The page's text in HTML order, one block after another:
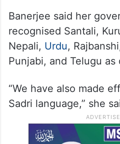
Banerjee said her
recognised Santali,
Nepali, Urdu,
Punjabi, and Telugu
“We have also made
Sadri language,” she